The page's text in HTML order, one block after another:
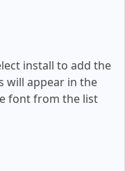
install to add the
will appear in the
font from the list